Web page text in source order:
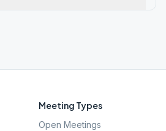
Meeting Types
Open Meetings